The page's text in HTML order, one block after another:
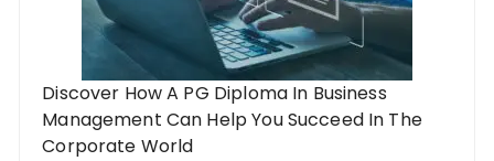
Discover How A PG Diploma In Business
Management Can Help You Succeed In The
Corporate World